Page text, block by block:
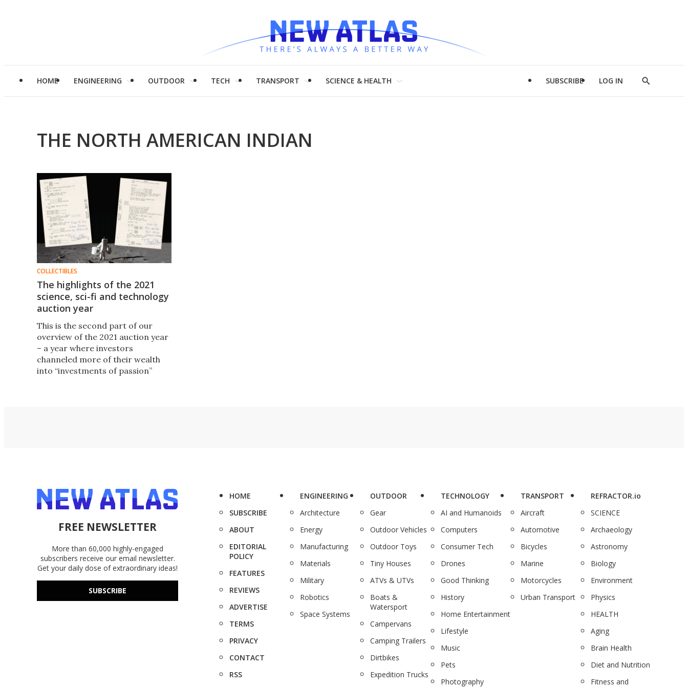
HOME ENGINEERING OUTDOOR TECH TRANSPORT SCIENCE & HEALTH SUBSCRIBE LOG IN
Show
THE NORTH AMERICAN INDIAN
COLLECTIBLES
The highlights of the 2021
science, sci-fi and technology
auction year
This is the second part of our
overview of the 2021 auction year
– a year where investors
channeled more of their wealth
into “investments of passion”
FREE NEWSLETTER
More than 60,000 highly-engaged
subscribers receive our email newsletter.
Get your daily dose of extraordinary ideas!
SUBSCRIBE
HOME
SUBSCRIBE
ABOUT
EDITORIAL
POLICY
FEATURES
REVIEWS
ADVERTISE
TERMS
PRIVACY
CONTACT
RSS
ENGINEERING
Architecture
Energy
Manufacturing
Materials
Military
Robotics
Space Systems
OUTDOOR
Gear
Outdoor Vehicles
Outdoor Toys
Tiny Houses
ATVs & UTVs
Boats &
Watersport
Campervans
Camping Trailers
Dirtbikes
Expedition Trucks
TECHNOLOGY
AI and Humanoids
Computers
Consumer Tech
Drones
Good Thinking
History
Home Entertainment
Lifestyle
Music
Pets
Photography
TRANSPORT
Aircraft
Automotive
Bicycles
Marine
Motorcycles
Urban Transport
REFRACTOR.io
SCIENCE
Archaeology
Astronomy
Biology
Environment
Physics
HEALTH
Aging
Brain Health
Diet and Nutrition
Fitness and